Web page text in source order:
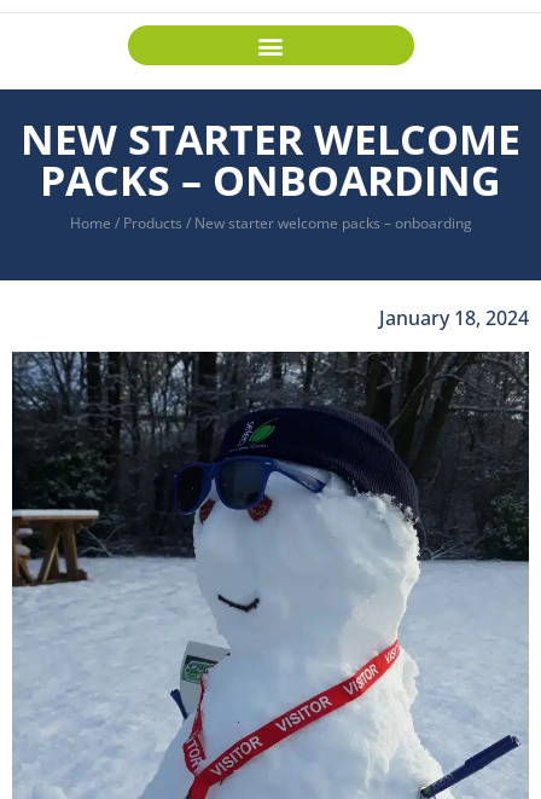
NEW STARTER WELCOME
PACKS – ONBOARDING
Home / Products / New starter welcome packs – onboarding
January 18, 2024